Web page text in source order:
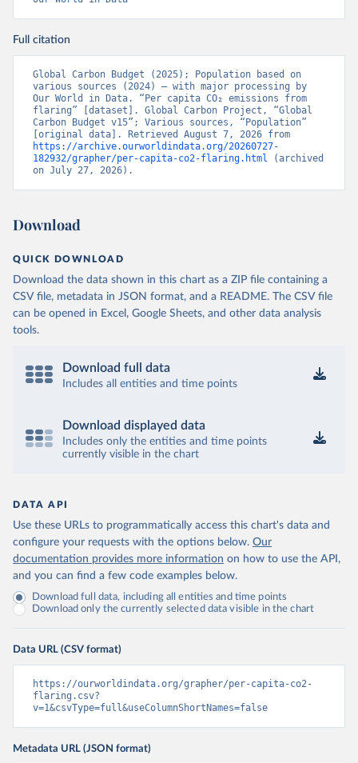
Full citation
Global Carbon Budget (2025); Population based on
various sources (2024) – with major processing by
Our World in Data. “Per capita CO₂ emissions from
flaring” [dataset]. Global Carbon Project, “Global
Carbon Budget v15”; Various sources, “Population”
https://archive.ourworldindata.org/20260727-
182932/grapher/per-capita-co2-flaring.html (archived
on July 27, 2026).
Download
QUICK DOWNLOAD
Download the data shown in this chart as a ZIP file containing a
CSV file, metadata in JSON format, and a README. The CSV file
can be opened in Excel, Google Sheets, and other data analysis
tools.
Download full data
Includes all entities and time points
Download displayed data
Includes only the entities and time points
currently visible in the chart
DATA API
Use these URLs to programmatically access this chart's data and
configure your requests with the options below. Our
documentation provides more information on how to use the API,
and you can find a few code examples below.
Download full data, including all entities and time points
Download only the currently selected data visible in the chart
Data URL (CSV format)
https://ourworldindata.org/grapher/per-capita-co2-
flaring.csv?
v=1&csvType=full&useColumnShortNames=false
Metadata URL (JSON format)